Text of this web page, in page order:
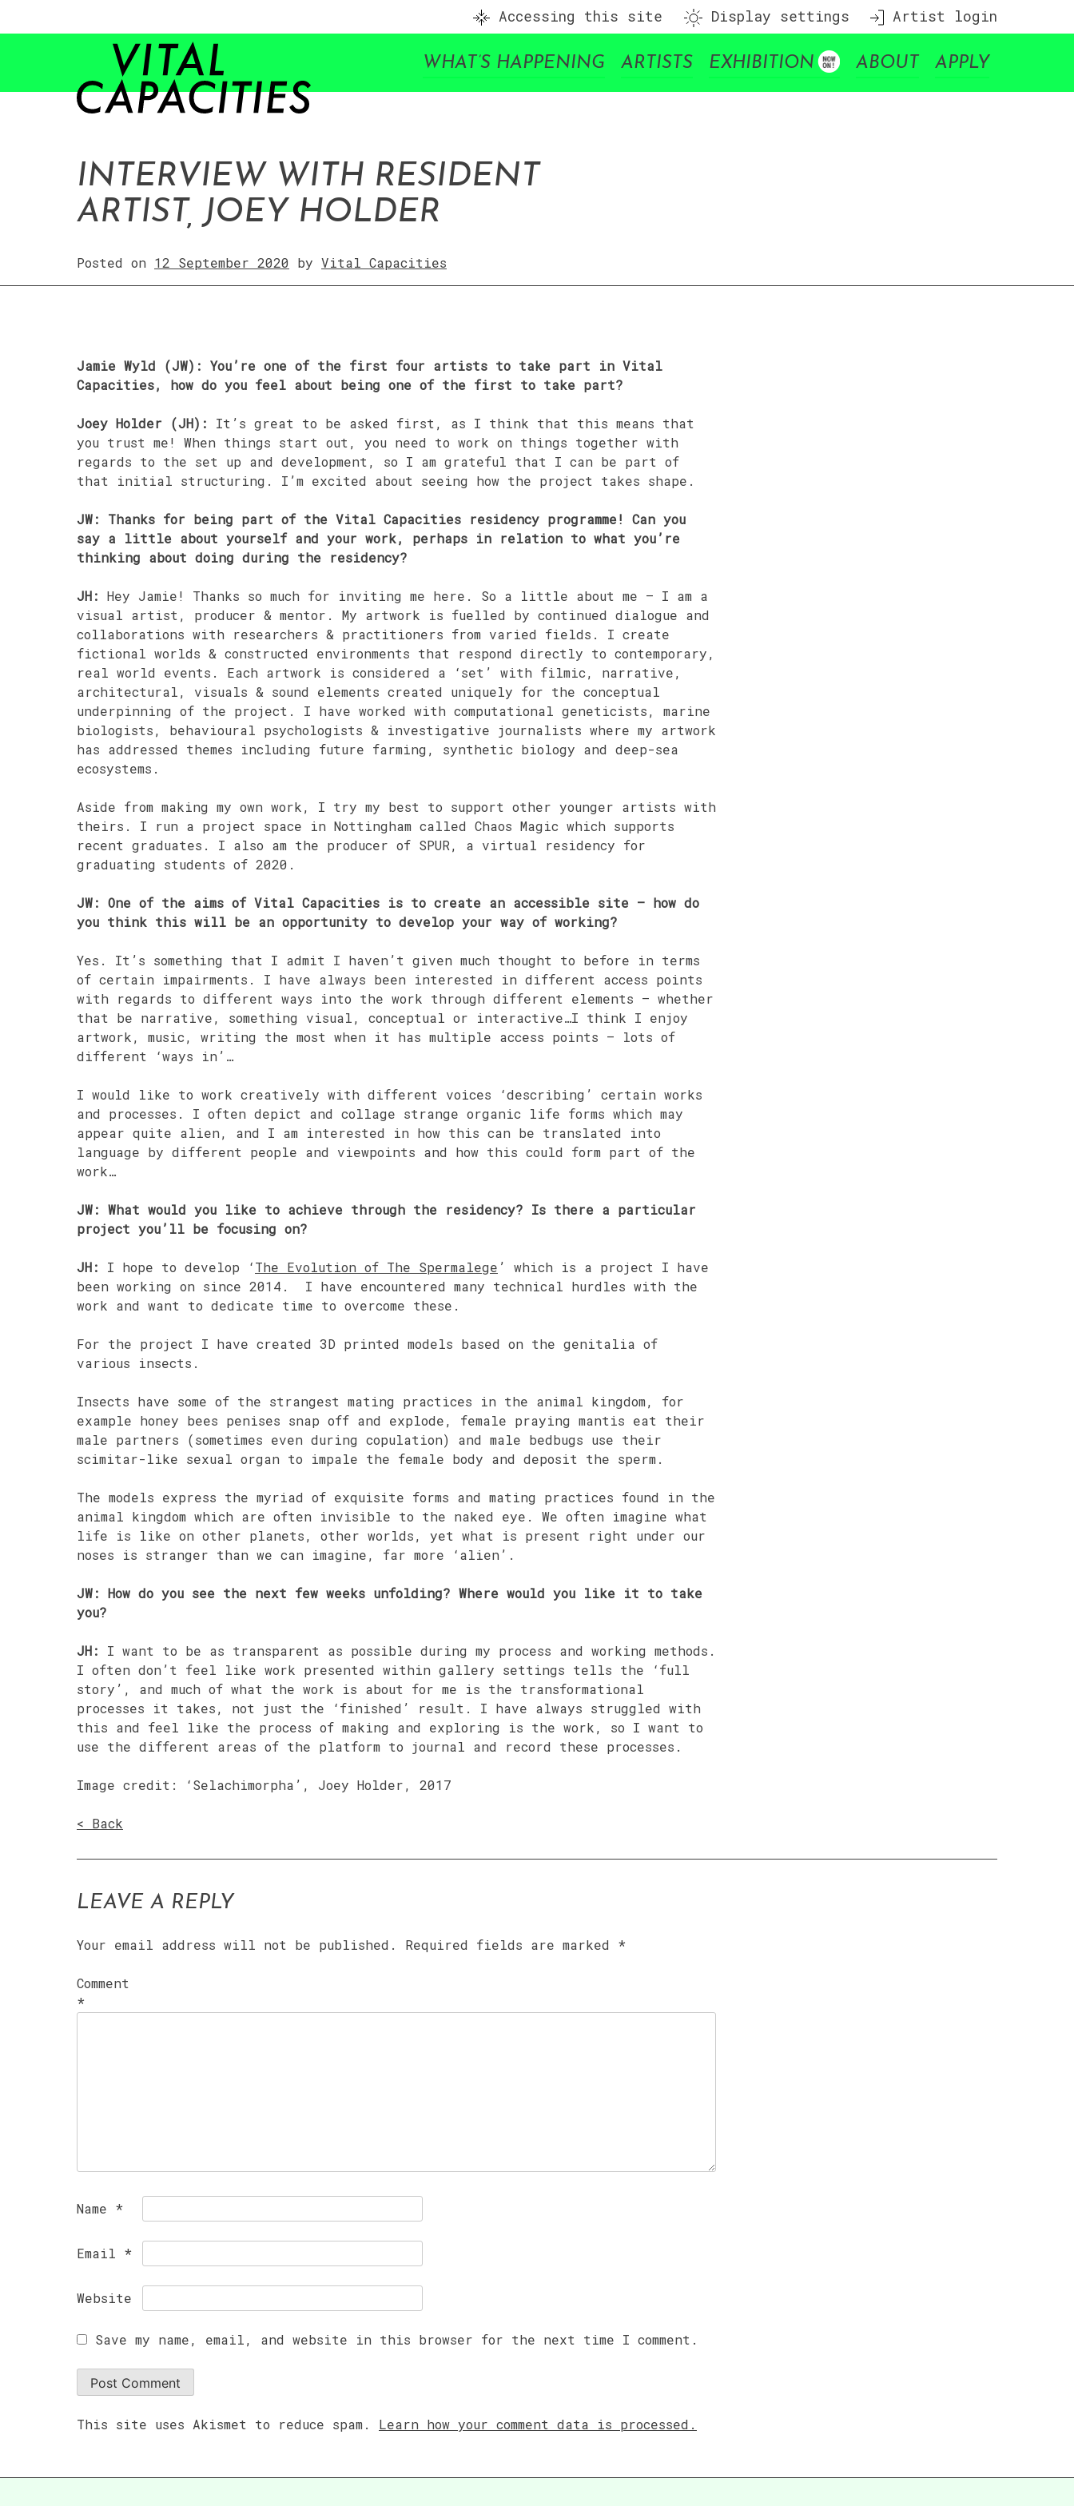
Accessing this site Display settings Artist login
WHAT’S HAPPENING ARTISTS EXHIBITION ABOUT APPLY
INTERVIEW WITH RESIDENT
ARTIST, JOEY HOLDER
Posted on 12 September 2020 by Vital Capacities
Jamie Wyld (JW): You’re one of the first four artists to take part in Vital
Capacities, how do you feel about being one of the first to take part?
Joey Holder (JH): It’s great to be asked first, as I think that this means that
you trust me! When things start out, you need to work on things together with
regards to the set up and development, so I am grateful that I can be part of
that initial structuring. I’m excited about seeing how the project takes shape.
JW: Thanks for being part of the Vital Capacities residency programme! Can you
say a little about yourself and your work, perhaps in relation to what you’re
thinking about doing during the residency?
JH: Hey Jamie! Thanks so much for inviting me here. So a little about me – I am a
visual artist, producer & mentor. My artwork is fuelled by continued dialogue and
collaborations with researchers & practitioners from varied fields. I create
fictional worlds & constructed environments that respond directly to contemporary,
real world events. Each artwork is considered a ‘set’ with filmic, narrative,
architectural, visuals & sound elements created uniquely for the conceptual
underpinning of the project. I have worked with computational geneticists, marine
biologists, behavioural psychologists & investigative journalists where my artwork
has addressed themes including future farming, synthetic biology and deep-sea
ecosystems.
Aside from making my own work, I try my best to support other younger artists with
theirs. I run a project space in Nottingham called Chaos Magic which supports
recent graduates. I also am the producer of SPUR, a virtual residency for
graduating students of 2020.
JW: One of the aims of Vital Capacities is to create an accessible site – how do
you think this will be an opportunity to develop your way of working?
Yes. It’s something that I admit I haven’t given much thought to before in terms
of certain impairments. I have always been interested in different access points
with regards to different ways into the work through different elements – whether
that be narrative, something visual, conceptual or interactive…I think I enjoy
artwork, music, writing the most when it has multiple access points – lots of
different ‘ways in’…
I would like to work creatively with different voices ‘describing’ certain works
and processes. I often depict and collage strange organic life forms which may
appear quite alien, and I am interested in how this can be translated into
language by different people and viewpoints and how this could form part of the
work…
JW: What would you like to achieve through the residency? Is there a particular
project you’ll be focusing on?
JH: I hope to develop ‘The Evolution of The Spermalege ’ which is a project I have
been working on since 2014. I have encountered many technical hurdles with the
work and want to dedicate time to overcome these.
For the project I have created 3D printed models based on the genitalia of
various insects.
Insects have some of the strangest mating practices in the animal kingdom, for
example honey bees penises snap off and explode, female praying mantis eat their
male partners (sometimes even during copulation) and male bedbugs use their
scimitar-like sexual organ to impale the female body and deposit the sperm.
The models express the myriad of exquisite forms and mating practices found in the
animal kingdom which are often invisible to the naked eye. We often imagine what
life is like on other planets, other worlds, yet what is present right under our
noses is stranger than we can imagine, far more ‘alien’.
JW: How do you see the next few weeks unfolding? Where would you like it to take
you?
JH: I want to be as transparent as possible during my process and working methods.
I often don’t feel like work presented within gallery settings tells the ‘full
story’, and much of what the work is about for me is the transformational
processes it takes, not just the ‘finished’ result. I have always struggled with
this and feel like the process of making and exploring is the work, so I want to
use the different areas of the platform to journal and record these processes.
Image credit: ‘Selachimorpha’, Joey Holder, 2017
< Back
LEAVE A REPLY
Your email address will not be published. Required fields are marked *
Comment
*
Name *
Email *
Website
Save my name, email, and website in this browser for the next time I comment.
This site uses Akismet to reduce spam. Learn how your comment data is processed.